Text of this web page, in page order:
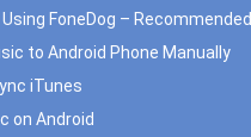
FoneDog – Recommended
to Android Phone Manually
iTunes
on Android